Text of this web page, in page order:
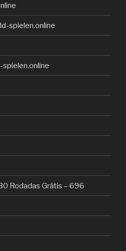
spielen.online
Rodadas Grátis – 696